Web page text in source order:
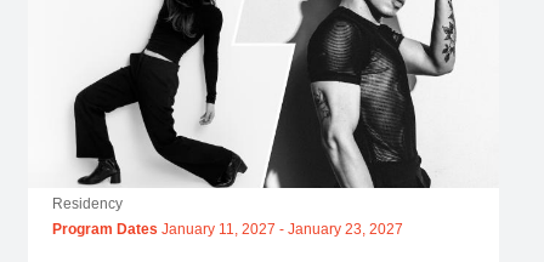
Residency
Program Dates January 11, 2027 - January 23, 2027